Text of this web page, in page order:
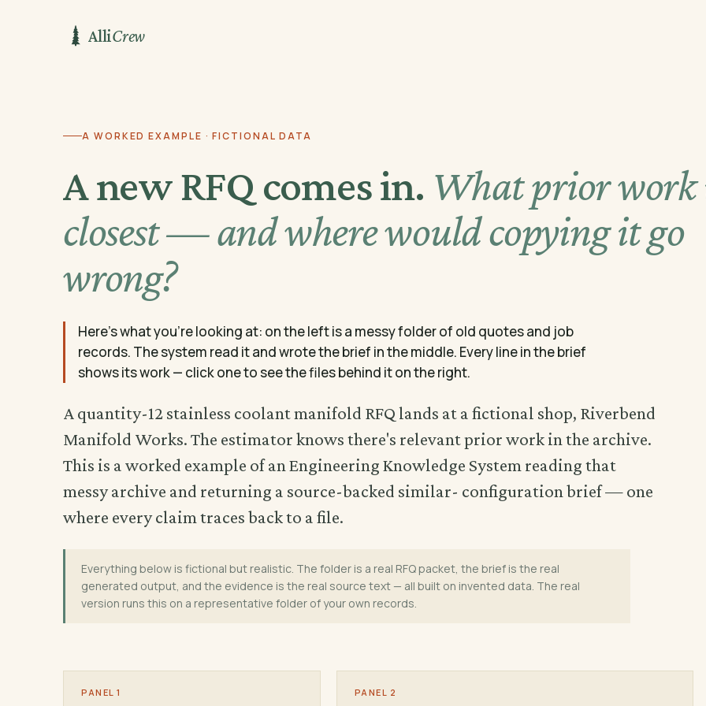
AlliCrew
A WORKED EXAMPLE · FICTIONAL DATA
A new RFQ comes in. What prior work
closest — and where would copying it go
wrong?
Here's what you're looking at: on the left is a messy folder of old quotes and job
records. The system read it and wrote the brief in the middle. Every line in the brief
shows its work — click one to see the files behind it on the right.
A quantity-12 stainless coolant manifold RFQ lands at a fictional shop, Riverbend
Manifold Works. The estimator knows there's relevant prior work in the archive.
This is a worked example of an Engineering Knowledge System reading that
messy archive and returning a source-backed similar- configuration brief — one
where every claim traces back to a file.
Everything below is fictional but realistic. The folder is a real RFQ packet, the brief is the real
generated output, and the evidence is the real source text — all built on invented data. The real
version runs this on a representative folder of your own records.
PANEL 1 PANEL 2